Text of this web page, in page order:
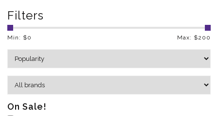
Filters
Min: $0 Max: $200
On Sale!